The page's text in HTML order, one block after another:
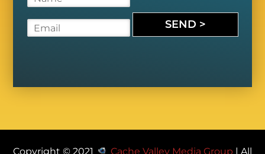
a
m
m
SEND >
Copyright © 2021 Cache Valley Media Group | All